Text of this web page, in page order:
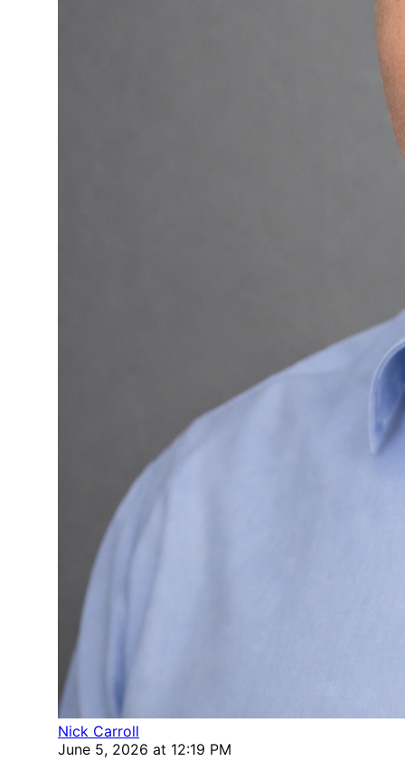
Nick Carroll
June 5, 2026 at 12:19 PM